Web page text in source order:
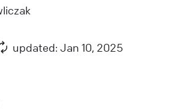
Copy link
updated: Jan 10, 2025